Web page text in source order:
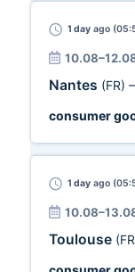
1 day ago
Nantes (FR)
consumer
1 day ago
Toulouse